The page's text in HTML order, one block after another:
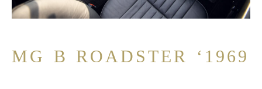
MG B ROADSTER ‘1969